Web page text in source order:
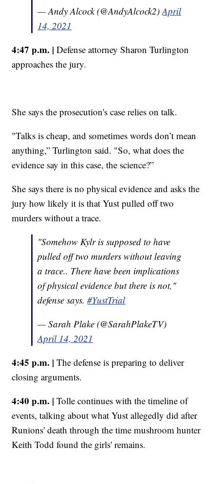
— Andy Alcock (@AndyAlcock2)April
14, 2021
4:47 p.m. | Defense attorney Sharon Turlington
approaches the jury.
She says the prosecution's case relies on talk.
"Talks is cheap, and sometimes words don’t mean
anything,” Turlington said. "So, what does the
evidence say in this case, the science?”
She says there is no physical evidence and asks the
jury how likely it is that Yust pulled off two
murders without a trace.
"Somehow Kylr is supposed to have
pulled off two murders without leaving
a trace.. There have been implications
of physical evidence but there is not,"
defense says.#YustTrial
— Sarah Plake (@SarahPlakeTV)
April 14, 2021
4:45 p.m. | The defense is preparing to deliver
closing arguments.
4:40 p.m. | Tolle continues with the timeline of
events, talking about what Yust allegedly did after
Runions' death through the time mushroom hunter
Keith Todd found the girls' remains.